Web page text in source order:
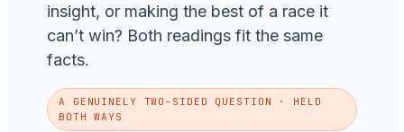
insight, or making the best of a race it
can’t win? Both readings fit the same
facts.
A GENUINELY TWO-SIDED QUESTION · HELD
BOTH WAYS